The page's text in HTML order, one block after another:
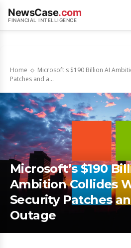
NewsCase.com
FINANCIAL INTELLIGENCE
Home
Microsoft's $190 Billion AI
Patches and a...
Microsoft’s $190
Ambition Collides
Security Patches
Outage